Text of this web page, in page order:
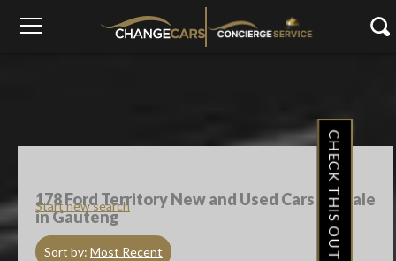
Start new search
178Ford Territory New and Used Cars For Sale
in Gauteng
Sort by: Most Recent
CHECK THIS OUT